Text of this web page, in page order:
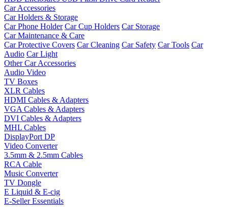
Car Accessories
Car Holders & Storage
Car Phone Holder Car Cup Holders Car Storage
Car Maintenance & Care
Car Protective Covers Car Cleaning Car Safety Car Tools Car
Audio Car Light
Other Car Accessories
Audio Video
TV Boxes
XLR Cables
HDMI Cables & Adapters
VGA Cables & Adapters
DVI Cables & Adapters
MHL Cables
DisplayPort DP
Video Converter
3.5mm & 2.5mm Cables
RCA Cable
Music Converter
TV Dongle
E Liquid & E-cig
E-Seller Essentials